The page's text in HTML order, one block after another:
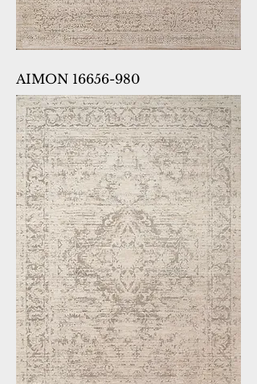
AIMON 16656-980